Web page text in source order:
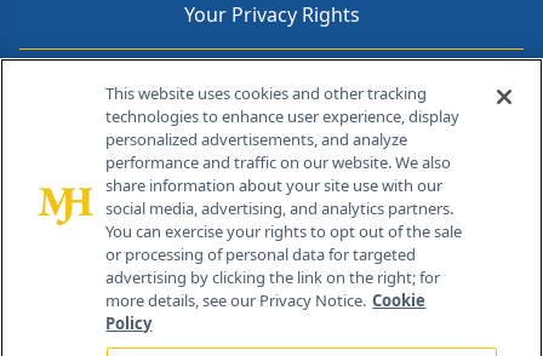
Your Privacy Rights
Contact Info
259 Prospect Plains Rd, Bldg H
Cranbury, NJ 08512
This website uses cookies and other tracking
technologies to enhance user experience, display
personalized advertisements, and analyze
performance and traffic on our website. We also
share information about your site use with our
social media, advertising, and analytics partners.
You can exercise your rights to opt out of the sale
or processing of personal data for targeted
advertising by clicking the link on the right; for
more details, see our Privacy Notice. Cookie
Policy